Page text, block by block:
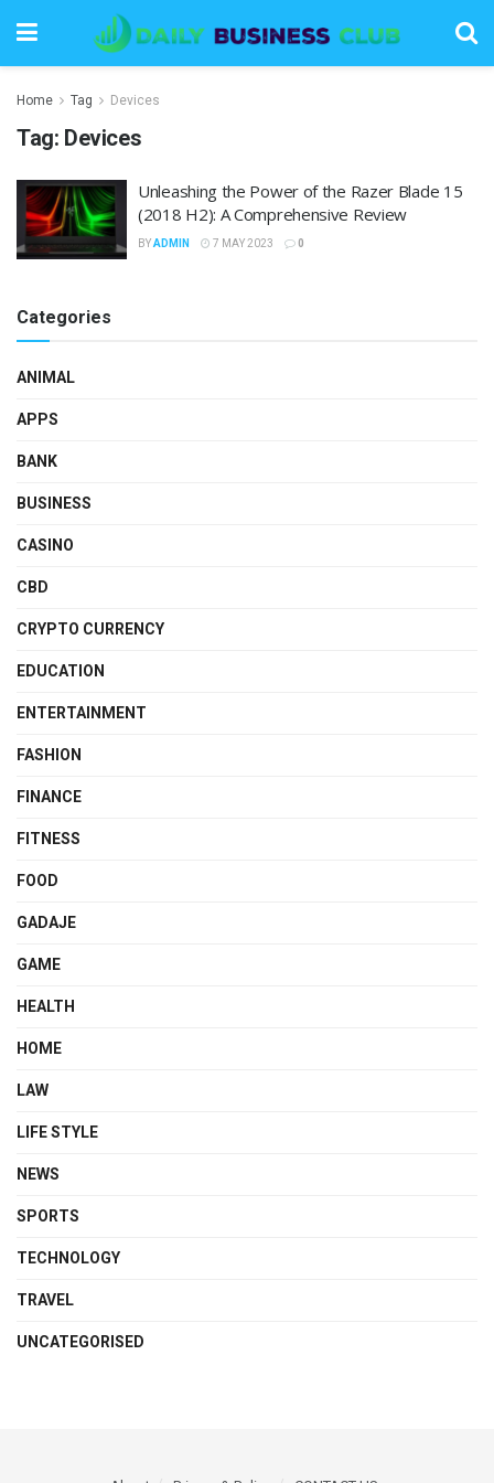
Home Tag Devices
Tag: Devices
Unleashing the Power of the Razer Blade 15
(2018 H2): A Comprehensive Review
BYADMIN 7 MAY 2023 0
Categories
ANIMAL
APPS
BANK
BUSINESS
CASINO
CBD
CRYPTO CURRENCY
EDUCATION
ENTERTAINMENT
FASHION
FINANCE
FITNESS
FOOD
GADAJE
GAME
HEALTH
HOME
LAW
LIFE STYLE
NEWS
SPORTS
TECHNOLOGY
TRAVEL
UNCATEGORISED